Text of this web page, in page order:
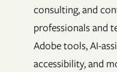
consulting, and
professionals and
Adobe tools, AI-
accessibility, and